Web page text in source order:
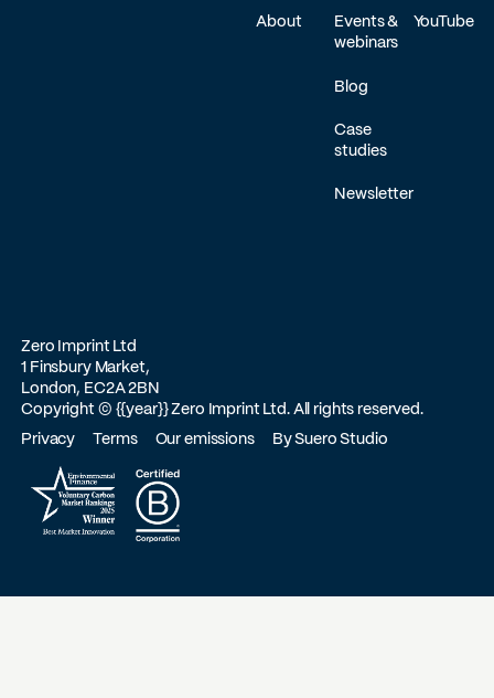
About
Events &
webinars
Blog
Case
studies
Newsletter
YouTube
Zero Imprint Ltd
1 Finsbury Market,
London, EC2A 2BN
Copyright © {{year}}Zero Imprint Ltd. All rights reserved.
Privacy
Terms Our emissions By Suero Studio